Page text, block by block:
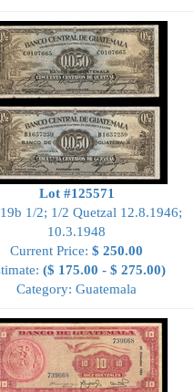
Lot #125571
1/2; 1/2 Quetzal 12.8.1946;
10.3.1948
Current Price: $ 250.00
($ 175.00 - $ 275.00)
Category: Guatemala